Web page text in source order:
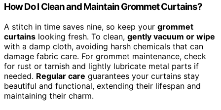
How Do I Clean and Maintain Grommet Curtains?
A stitch in time saves nine, so keep your grommet
curtains looking fresh. To clean, gently vacuum or wipe
with a damp cloth, avoiding harsh chemicals that can
damage fabric care. For grommet maintenance, check
for rust or tarnish and lightly lubricate metal parts if
needed. Regular care guarantees your curtains stay
beautiful and functional, extending their lifespan and
maintaining their charm.